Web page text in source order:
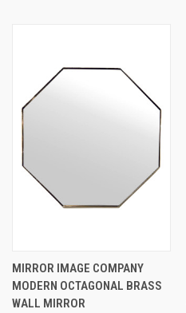
MIRROR IMAGE COMPANY
MODERN OCTAGONAL BRASS
WALL MIRROR